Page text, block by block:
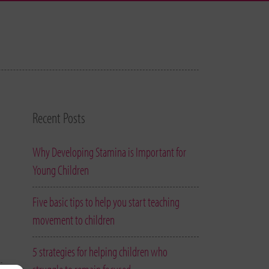
Recent Posts
Why Developing Stamina is Important for
Young Children
Five basic tips to help you start teaching
movement to children
5 strategies for helping children who